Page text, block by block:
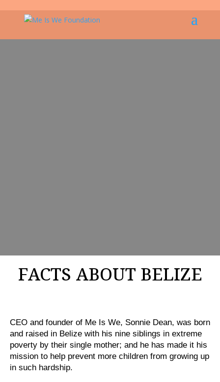
FACTS ABOUT BELIZE
CEO and founder of Me Is We, Sonnie Dean, was born
and raised in Belize with his nine siblings in extreme
poverty by their single mother; and he has made it his
mission to help prevent more children from growing up
in such hardship.